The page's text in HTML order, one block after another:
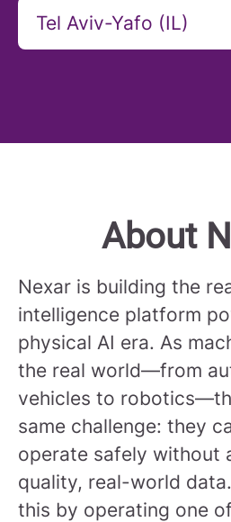
About
Nexar is building the
intelligence platform
physical AI era. As
the real world—from
vehicles to
same challenge: they
operate safely without
quality, real-world
this by operating one